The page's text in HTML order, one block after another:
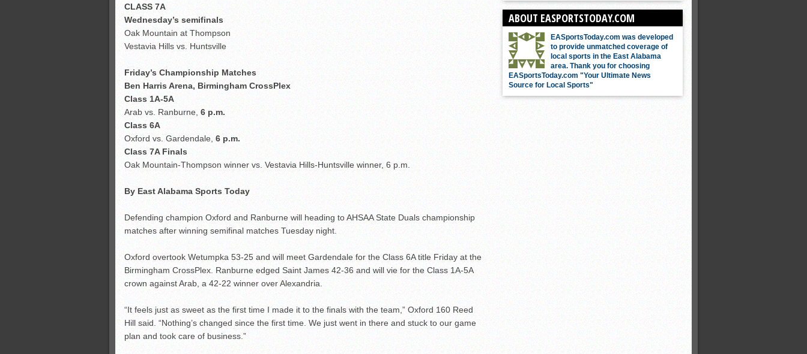
CLASS 7A
Wednesday’s semifinals
Oak Mountain at Thompson
Vestavia Hills vs. Huntsville
Friday’s Championship Matches
Ben Harris Arena, Birmingham CrossPlex
Class 1A-5A
Arab vs. Ranburne, 6 p.m.
Class 6A
Oxford vs. Gardendale, 6 p.m.
Class 7A Finals
Oak Mountain-Thompson winner vs. Vestavia Hills-Huntsville winner, 6 p.m.
By East Alabama Sports Today
Defending champion Oxford and Ranburne will heading to AHSAA State Duals championship
matches after winning semifinal matches Tuesday night.
Oxford overtook Wetumpka 53-25 and will meet Gardendale for the Class 6A title Friday at the
Birmingham CrossPlex. Ranburne edged Saint James 42-36 and will vie for the Class 1A-5A
crown against Arab, a 42-22 winner over Alexandria.
“It feels just as sweet as the first time I made it to the finals with the team,” Oxford 160 Reed
Hill said. “Nothing’s changed since the first time. We just went in there and stuck to our game
plan and took care of business.”
ABOUT EASPORTSTODAY.COM
EASportsToday.com was developed
to provide unmatched coverage of
local sports in the East Alabama
area. Thank you for choosing
EASportsToday.com "Your Ultimate News
Source for Local Sports"